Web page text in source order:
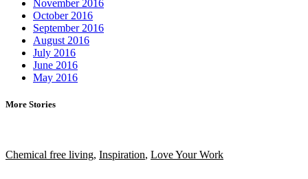
November 2016
October 2016
September 2016
August 2016
July 2016
June 2016
May 2016
More Stories
Chemical free living, Inspiration, Love Your Work